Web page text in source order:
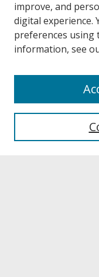
About UNCOpen
Archives & Special
improve, and
digital experience.
preferences using
information, see